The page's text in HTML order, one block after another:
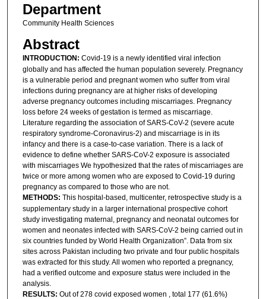
Department
Community Health Sciences
Abstract
INTRODUCTION: Covid-19 is a newly identified viral infection
globally and has affected the human population severely. Pregnancy
is a vulnerable period and pregnant women who suffer from viral
infections during pregnancy are at higher risks of developing
adverse pregnancy outcomes including miscarriages. Pregnancy
loss before 24 weeks of gestation is termed as miscarriage.
Literature regarding the association of SARS-CoV-2 (severe acute
respiratory syndrome-Coronavirus-2) and miscarriage is in its
infancy and there is a case-to-case variation. There is a lack of
evidence to define whether SARS-CoV-2 exposure is associated
with miscarriages We hypothesized that the rates of miscarriages are
twice or more among women who are exposed to Covid-19 during
pregnancy as compared to those who are not.
METHODS: This hospital-based, multicenter, retrospective study is a
supplementary study in a larger international prospective cohort
study investigating maternal, pregnancy and neonatal outcomes for
women and neonates infected with SARS-CoV-2 being carried out in
six countries funded by World Health Organization”. Data from six
sites across Pakistan including two private and four public hospitals
was extracted for this study. All women who reported a pregnancy,
had a verified outcome and exposure status were included in the
analysis.
RESULTS: Out of 278 covid exposed women , total 177 (61.6%)